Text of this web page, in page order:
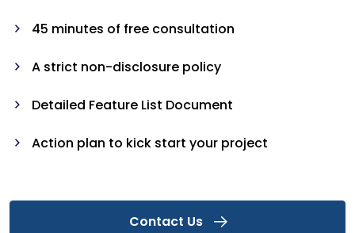
45 minutes of free consultation
A strict non-disclosure policy
Detailed Feature List Document
Action plan to kick start your project
Contact Us